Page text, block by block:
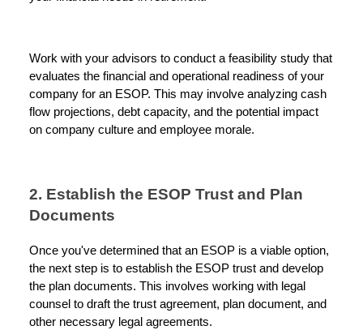
Work with your advisors to conduct a feasibility study that
evaluates the financial and operational readiness of your
company for an ESOP. This may involve analyzing cash
flow projections, debt capacity, and the potential impact
on company culture and employee morale.
2. Establish the ESOP Trust and Plan
Documents
Once you've determined that an ESOP is a viable option,
the next step is to establish the ESOP trust and develop
the plan documents. This involves working with legal
counsel to draft the trust agreement, plan document, and
other necessary legal agreements.